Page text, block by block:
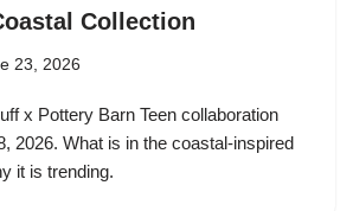
Collection
23, 2026
x Pottery Barn Teen collaboration
2026. What is in the coastal-inspired
it is trending.